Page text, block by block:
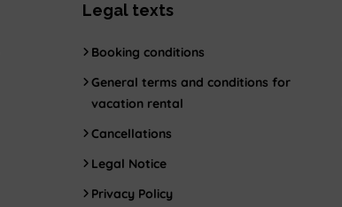
Legal texts
Booking conditions
General terms and conditions for
vacation rental
Cancellations
Legal Notice
Privacy Policy